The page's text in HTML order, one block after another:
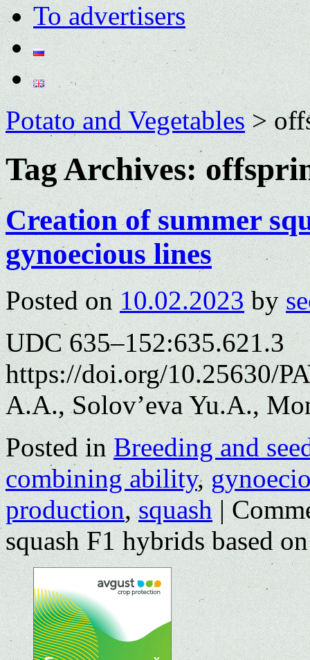
To advertisers
Potato and Vegetables>
Tag Archives:
Creation of summer
gynoecious lines
Posted on 10.02.2023 by
UDC 635–152:635.621.3
https://doi.org/10.25630/
A.A., Solov’eva Yu.A.,
Posted in Breeding and
combining ability,
production,squash |
squash F1 hybrids based